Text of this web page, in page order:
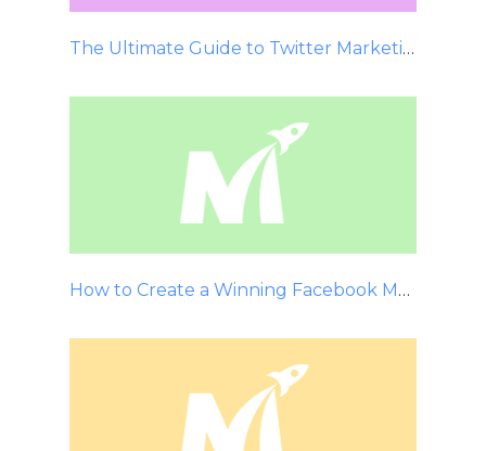
The Ultimate Guide to Twitter Marketing
How to Create a Winning Facebook Marketing Strategy